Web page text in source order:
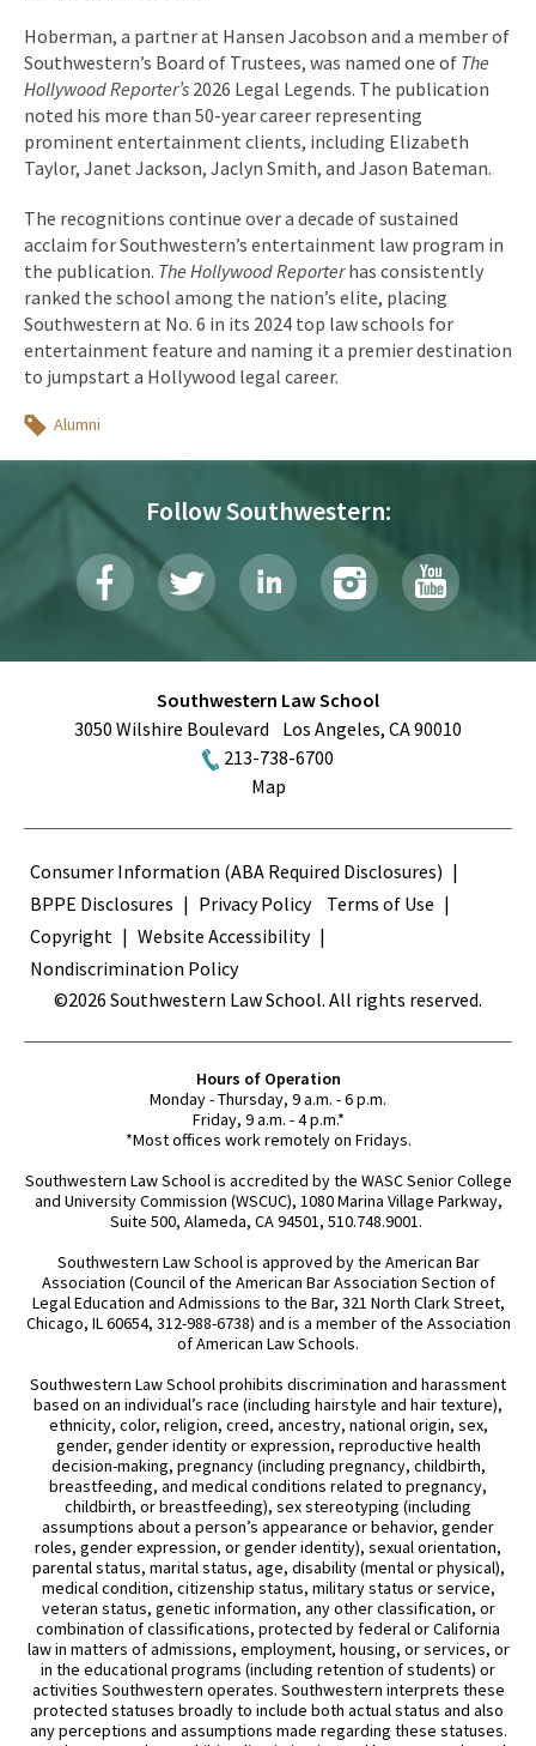
Hoberman, a partner at Hansen Jacobson and a member of
Southwestern’s Board of Trustees, was named one of The
Hollywood Reporter’s 2026 Legal Legends. The publication
noted his more than 50-year career representing
prominent entertainment clients, including Elizabeth
Taylor, Janet Jackson, Jaclyn Smith, and Jason Bateman.
The recognitions continue over a decade of sustained
acclaim for Southwestern’s entertainment law program in
the publication. The Hollywood Reporterhas consistently
ranked the school among the nation’s elite, placing
Southwestern at No. 6 in its 2024 top law schools for
entertainment feature and naming it a premier destination
to jumpstart a Hollywood legal career.
Topics
Alumni
Follow Southwestern:
Southwestern Law School
3050 Wilshire Boulevard
Los Angeles, CA90010
213-738-6700
Map
Terms
Consumer Information (ABA Required Disclosures)
BPPE Disclosures
Privacy Policy
Terms of Use
Copyright
Website Accessibility
Nondiscrimination Policy
©2026 Southwestern Law School. All rights reserved.
Hours of Operation
Monday - Thursday, 9 a.m. - 6 p.m.
Friday, 9 a.m. - 4 p.m.*
*Most offices work remotely on Fridays.
Southwestern Law School is accredited by the WASC Senior College
and University Commission (WSCUC), 1080 Marina Village Parkway,
Suite 500, Alameda, CA 94501, 510.748.9001.
Southwestern Law School is approved by the American Bar
Association (Council of the American Bar Association Section of
Legal Education and Admissions to the Bar, 321 North Clark Street,
Chicago, IL 60654, 312-988-6738) and is a member of the Association
of American Law Schools.
Southwestern Law School prohibits discrimination and harassment
based on an individual’s race (including hairstyle and hair texture),
ethnicity, color, religion, creed, ancestry, national origin, sex,
gender, gender identity or expression, reproductive health
decision-making, pregnancy (including pregnancy, childbirth,
breastfeeding, and medical conditions related to pregnancy,
childbirth, or breastfeeding), sex stereotyping (including
assumptions about a person’s appearance or behavior, gender
roles, gender expression, or gender identity), sexual orientation,
parental status, marital status, age, disability (mental or physical),
medical condition, citizenship status, military status or service,
veteran status, genetic information, any other classification, or
combination of classifications, protected by federal or California
law in matters of admissions, employment, housing, or services, or
in the educational programs (including retention of students) or
activities Southwestern operates. Southwestern interprets these
protected statuses broadly to include both actual status and also
any perceptions and assumptions made regarding these statuses.